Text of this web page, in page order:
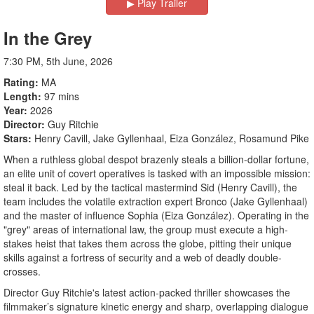
▶︎ Play Trailer
In the Grey
7:30 PM, 5th June, 2026
Rating MA
Length 97 mins
Year 2026
Director Guy Ritchie
Stars Henry Cavill, Jake Gyllenhaal, Eiza González, Rosamund Pike
When a ruthless global despot brazenly steals a billion-dollar fortune,
an elite unit of covert operatives is tasked with an impossible mission:
steal it back. Led by the tactical mastermind Sid (Henry Cavill), the
team includes the volatile extraction expert Bronco (Jake Gyllenhaal)
and the master of influence Sophia (Eiza González). Operating in the
"grey" areas of international law, the group must execute a high-
stakes heist that takes them across the globe, pitting their unique
skills against a fortress of security and a web of deadly double-
crosses.
Director Guy Ritchie's latest action-packed thriller showcases the
filmmaker’s signature kinetic energy and sharp, overlapping dialogue